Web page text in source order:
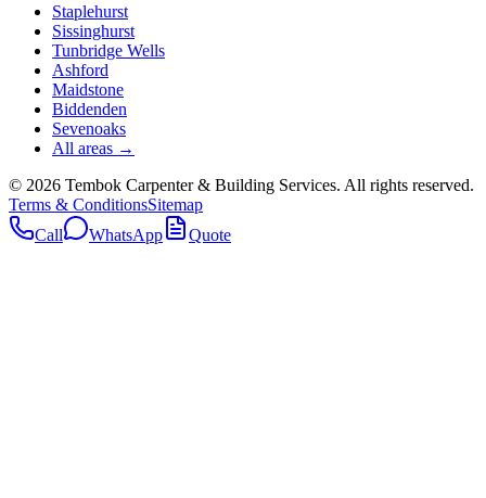
Staplehurst
Sissinghurst
Tunbridge Wells
Ashford
Maidstone
Biddenden
Sevenoaks
All areas →
© 2026 Tembok Carpenter & Building Services. All rights reserved.
Terms & ConditionsSitemap
Call
WhatsApp Quote